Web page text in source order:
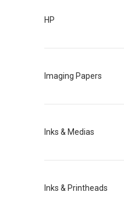
HP
Imaging Papers
Inks & Medias
Inks & Printheads